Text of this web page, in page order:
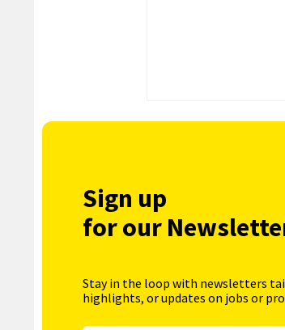
Sign up
for our
Stay in the loop with newsletters
highlights, or updates on jobs or